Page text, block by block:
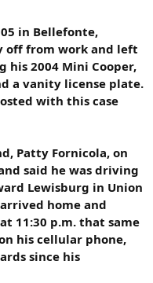
in Bellefonte,
off from work and left
his 2004 Mini Cooper,
a vanity license plate.
with this case
Patty Fornicola, on
said he was driving
Lewisburg in Union
home and
11:30 p.m. that same
his cellular phone,
since his